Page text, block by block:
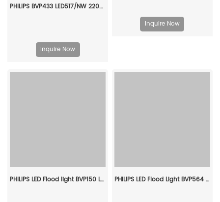
PHILIPS BVP433 LED517/NW 220~240V 380W SMB GC 911401605007
Inquire Now
Inquire Now
PHILIPS LED Flood light BVP150 LED100/CW PSU 100W SWB G3 CN 911401836186 PHILIPS LED Flood Light BVP564 LED410/757 240W EP SMB 911401650409